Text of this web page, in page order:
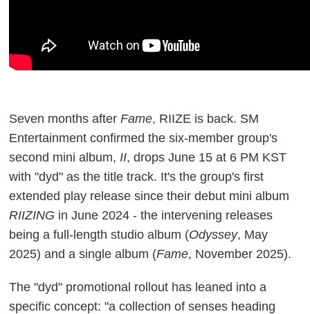
Seven months afterFame, RIIZE is back. SM
Entertainment confirmed the six-member group's
second mini album, II, drops June 15 at 6 PM KST
with "dyd" as the title track. It's the group's first
extended play release since their debut mini album
RIIZING in June 2024 - the intervening releases
being a full-length studio album (Odyssey, May
2025) and a single album (Fame, November 2025).
The "dyd" promotional rollout has leaned into a
specific concept: "a collection of senses heading